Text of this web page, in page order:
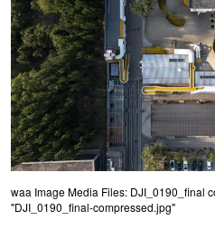
Practice
Contact
Language: English 中文
Switch to Desktop Website
waa Image Media Files: DJI_0190_final
"DJI_0190_final-compressed.jpg"